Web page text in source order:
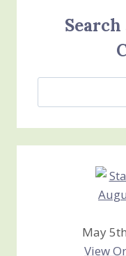
Search
Jan’s
Creations
May
View